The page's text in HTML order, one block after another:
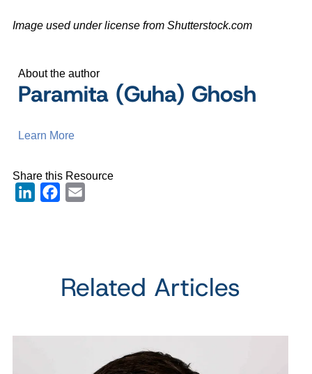
Image used under license from Shutterstock.com
About the author
Paramita (Guha) Ghosh
Learn More
Share this Resource
LinkedInFacebook
Related Articles